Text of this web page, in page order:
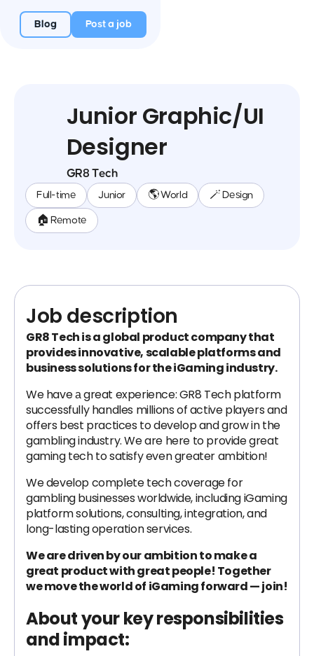
Blog Post a job
Junior Graphic/UI
Designer
GR8 Tech
Full-time Junior 🌎 World 🪄 Design
🏠 Remote
Job description
GR8 Tech is a global product company that
provides innovative, scalable platforms and
business solutions for the iGaming industry.
We have а great experience: GR8 Tech platform
successfully handles millions of active players and
offers best practices to develop and grow in the
gambling industry. We are here to provide great
gaming tech to satisfy even greater ambition!
We develop complete tech coverage for
gambling businesses worldwide, including iGaming
platform solutions, consulting, integration, and
long-lasting operation services.
We are driven by our ambition to make a
great product with great people! Together
we move the world of iGaming forward — join!
About your key responsibilities
and impact: